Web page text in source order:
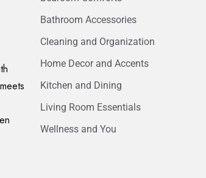
Bathroom Accessories
Cleaning and Organization
Home Decor and Accents
Kitchen and Dining
Living Room Essentials
Wellness and You